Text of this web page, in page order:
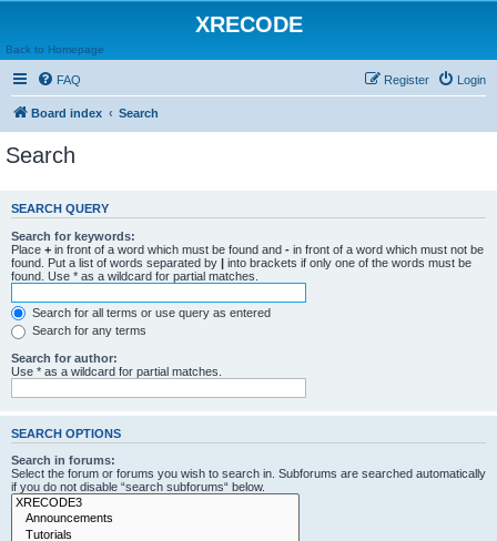
XRECODE
Back to Homepage
FAQ Login
Register
Board index Search
Search
SEARCH QUERY
Search for keywords:
Place + in front of a word which must be found and - in front of a word which must not be
found. Put a list of words separated by | into brackets if only one of the words must be
found. Use * as a wildcard for partial matches.
Search for all terms or use query as entered
Search for any terms
Search for author:
Use * as a wildcard for partial matches.
SEARCH OPTIONS
Search in forums:
Select the forum or forums you wish to search in. Subforums are searched automatically
if you do not disable “search subforums“ below.